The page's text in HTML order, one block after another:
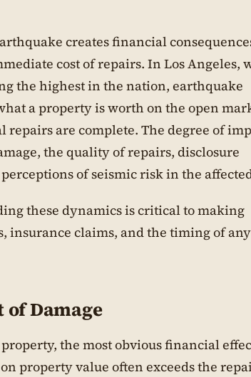
creates financial
cost of repairs. In Los Angeles,
the highest in the nation, earthquake
a property is worth on the open
repairs are complete. The degree of
the quality of repairs, disclosure
of seismic risk in the
these dynamics is critical to making
insurance claims, and the timing of any
Damage
the most obvious financial
property value often exceeds the